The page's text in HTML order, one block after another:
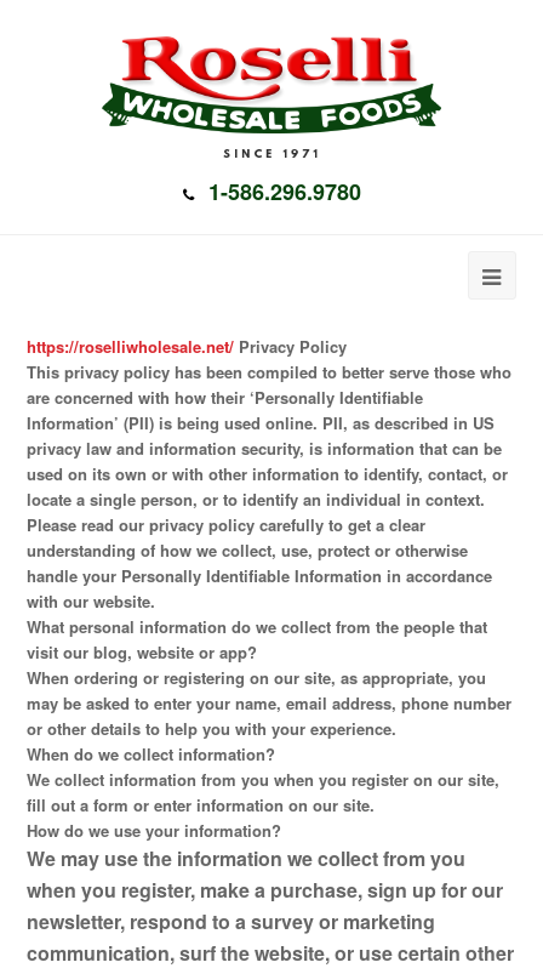
1-586.296.9780
https://roselliwholesale.net/ Privacy Policy
This privacy policy has been compiled to better serve those who
are concerned with how their ‘Personally Identifiable
Information’ (PII) is being used online. PII, as described in US
privacy law and information security, is information that can be
used on its own or with other information to identify, contact, or
locate a single person, or to identify an individual in context.
Please read our privacy policy carefully to get a clear
understanding of how we collect, use, protect or otherwise
handle your Personally Identifiable Information in accordance
with our website.
What personal information do we collect from the people that
visit our blog, website or app?
When ordering or registering on our site, as appropriate, you
may be asked to enter your name, email address, phone number
or other details to help you with your experience.
When do we collect information?
We collect information from you when you register on our site,
fill out a form or enter information on our site.
How do we use your information?
We may use the information we collect from you
when you register, make a purchase, sign up for our
newsletter, respond to a survey or marketing
communication, surf the website, or use certain other